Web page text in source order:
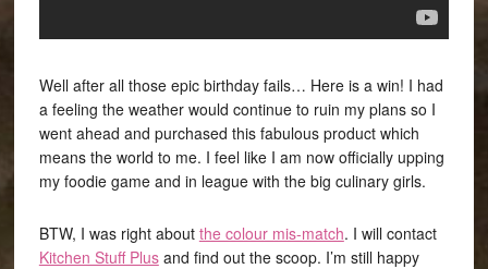
Well after all those epic birthday fails… Here is a win! I had
a feeling the weather would continue to ruin my plans so I
went ahead and purchased this fabulous product which
means the world to me. I feel like I am now officially upping
my foodie game and in league with the big culinary girls.
BTW, I was right about the colour mis-match. I will contact
Kitchen Stuff Plusand find out the scoop. I’m still happy